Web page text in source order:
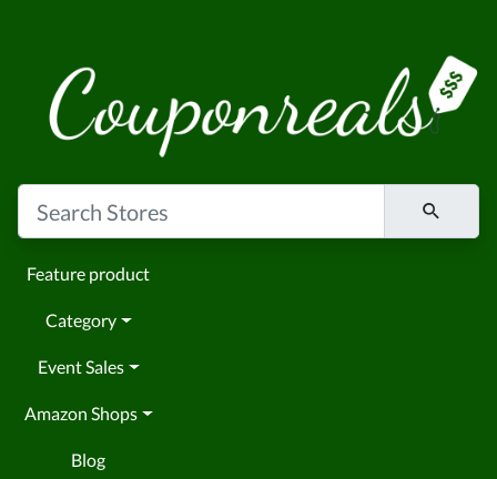
Feature product
Category
Event Sales
Amazon Shops
Blog